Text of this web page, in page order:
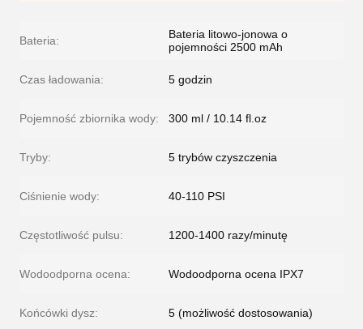
Bateria:
Bateria litowo-jonowa o
pojemności 2500 mAh
Czas ładowania: 5 godzin
Pojemność zbiornika wody: 300 ml / 10.14 fl.oz
Tryby: 5 trybów czyszczenia
Ciśnienie wody: 40-110 PSI
Częstotliwość pulsu: 1200-1400 razy/minutę
Wodoodporna ocena: Wodoodporna ocena IPX7
Końcówki dysz: 5 (możliwość dostosowania)